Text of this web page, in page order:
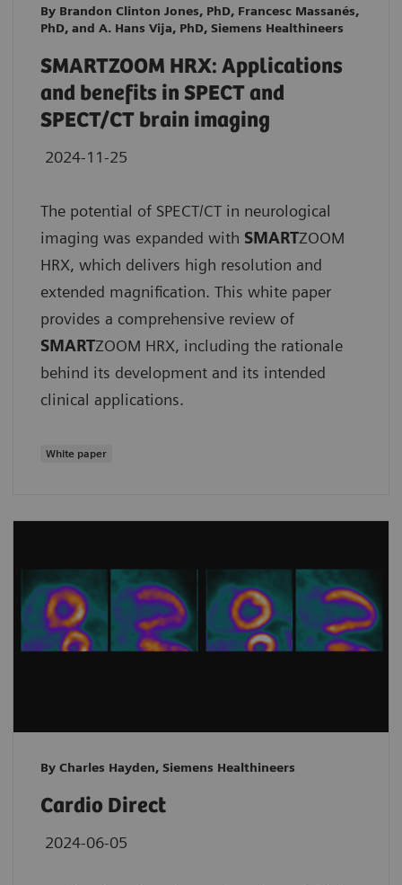
By Brandon Clinton Jones, PhD, Francesc Massanés,
PhD, and A. Hans Vija, PhD, Siemens Healthineers
SMARTZOOM HRX: Applications
and benefits in SPECT and
SPECT/CT brain imaging
2024-11-25
The potential of SPECT/CT in neurological
imaging was expanded with SMARTZOOM
HRX, which delivers high resolution and
extended magnification. This white paper
provides a comprehensive review of
SMARTZOOM HRX, including the rationale
behind its development and its intended
clinical applications.
White paper
By Charles Hayden, Siemens Healthineers
Cardio Direct
2024-06-05